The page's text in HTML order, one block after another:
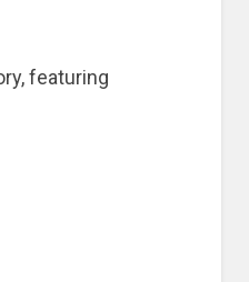
featuring